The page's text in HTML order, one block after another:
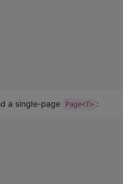
a single-page Page<T> :